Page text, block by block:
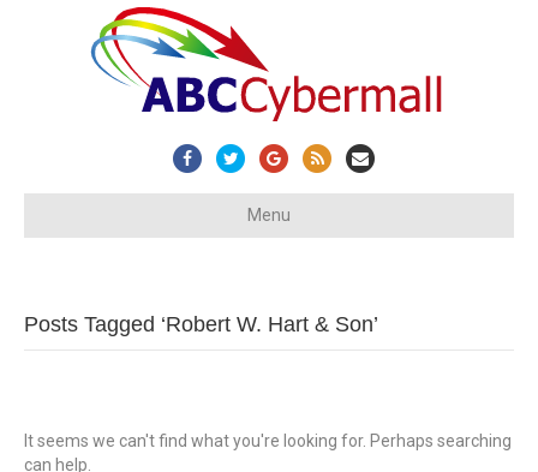
FacebookTwitterGoogleRss Email
Menu
Posts Tagged ‘Robert W. Hart & Son’
It seems we can't find what you're looking for. Perhaps searching
can help.